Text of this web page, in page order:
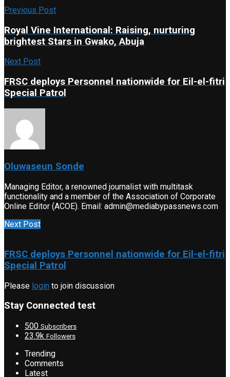
Previous Post
Royal Vine International: Raising, nurturing
brightest Stars in Gwako, Abuja
Next Post
FRSC deploys Personnel nationwide for Eil-el-fitri
Special Patrol
Oluwaseun Sonde
Managing Editor, a renowned journalist with multitask
functionality and a member of the Association of Corporate
Online Editor (ACOE). Email: admin@mediabypassnews.com
Next Post
FRSC deploys Personnel nationwide for Eil-el-fitri
Special Patrol
Please login to join discussion
Stay Connected test
500 Subscribers
23.9k Followers
Trending
Comments
Latest